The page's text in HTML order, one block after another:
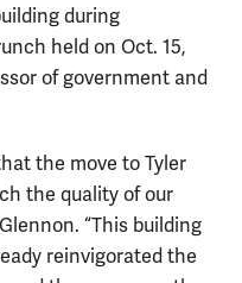
during
held on Oct. 15,
of government and
the move to Tyler
the quality of our
“This building
reinvigorated the